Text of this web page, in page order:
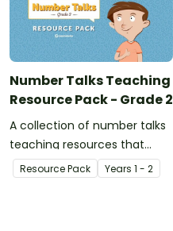
Number Talks Teaching
Resource Pack - Grade 2
A collection of number talks
teaching resources that
support meaningful and
highly engaging
Resource Pack Years 1 - 2